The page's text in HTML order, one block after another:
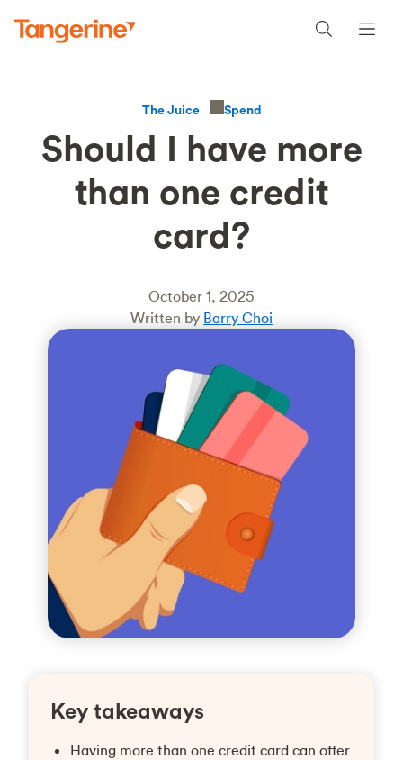
The Juice Spend
Should I have more
than one credit
card?
October 1, 2025
Written by Barry Choi
Key takeaways
Having more than one credit card can offer